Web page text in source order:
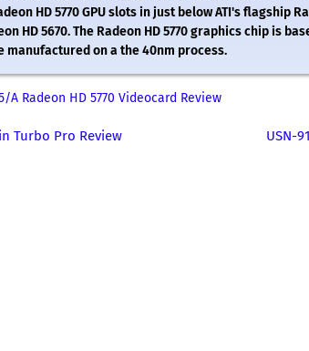
HD 5770 GPU slots in just below ATI's flagship
HD 5670. The Radeon HD 5770 graphics chip is
manufactured on a the 40nm process.
A Radeon HD 5770 Videocard Review
Turbo Pro Review USN-